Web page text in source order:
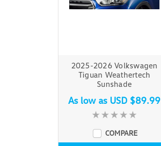
2025-2026 Volkswagen
Tiguan Weathertech
Sunshade
As low as USD $89.99
COMPARE